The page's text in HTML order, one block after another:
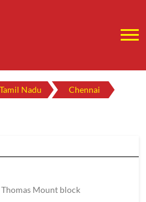
Tamil Nadu Chennai
Mount block